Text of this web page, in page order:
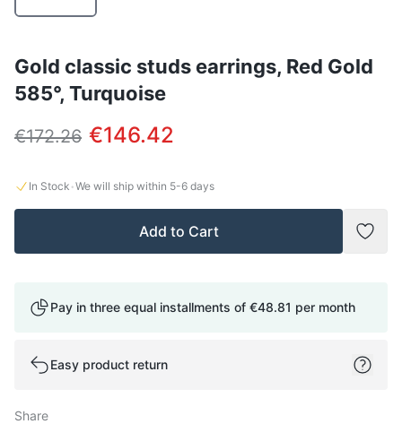
Gold classic studs earrings, Red Gold
585°, Turquoise
€172.26 €146.42
In Stock ·We will ship within 5-6 days
Add to Cart
Add
Pay in three equal installments of €48.81 per month
Easy product return
Share